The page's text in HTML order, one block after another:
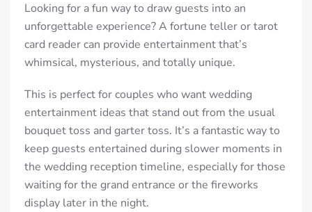
Looking for a fun way to draw guests into an
unforgettable experience? A fortune teller or tarot
card reader can provide entertainment that’s
whimsical, mysterious, and totally unique.
This is perfect for couples who want wedding
entertainment ideas that stand out from the usual
bouquet toss and garter toss. It’s a fantastic way to
keep guests entertained during slower moments in
the wedding reception timeline, especially for those
waiting for the grand entrance or the fireworks
display later in the night.